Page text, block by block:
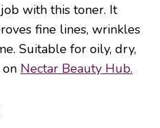
with this toner. It
fine lines, wrinkles
Suitable for oily, dry,
Nectar Beauty Hub.